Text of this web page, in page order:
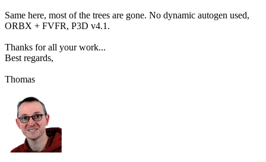
Same here, most of the trees are gone. No dynamic autogen used,
ORBX + FVFR, P3D v4.1.
Thanks for all your work...
Best regards,
Thomas